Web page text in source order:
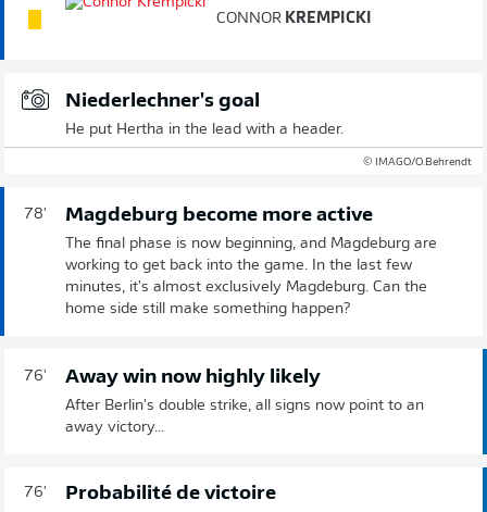
CONNOR KREMPICKI
Niederlechner's goal
He put Hertha in the lead with a header.
© IMAGO/O.Behrendt
78' Magdeburg become more active
The final phase is now beginning, and Magdeburg are
working to get back into the game. In the last few
minutes, it's almost exclusively Magdeburg. Can the
home side still make something happen?
76' Away win now highly likely
After Berlin's double strike, all signs now point to an
away victory...
76' Probabilité de victoire